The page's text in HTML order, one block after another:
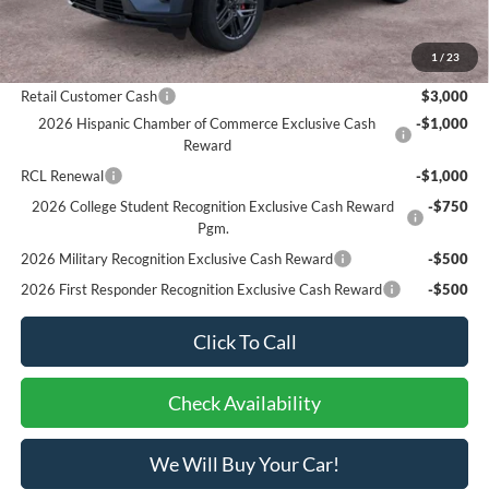
1 / 23
Bottom-Line Sale Price:
$50,240
Ford Offers:
Retail Customer Cash
$3,000
2026 Hispanic Chamber of Commerce Exclusive Cash
Reward
-$1,000
RCL Renewal
-$1,000
2026 College Student Recognition Exclusive Cash Reward
Pgm.
-$750
2026 Military Recognition Exclusive Cash Reward
-$500
2026 First Responder Recognition Exclusive Cash Reward
-$500
Click To Call
Check Availability
We Will Buy Your Car!